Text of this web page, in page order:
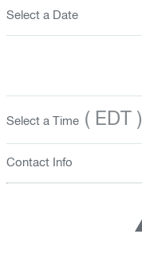
Select a Date
Select a Time ( EDT )
Contact Info